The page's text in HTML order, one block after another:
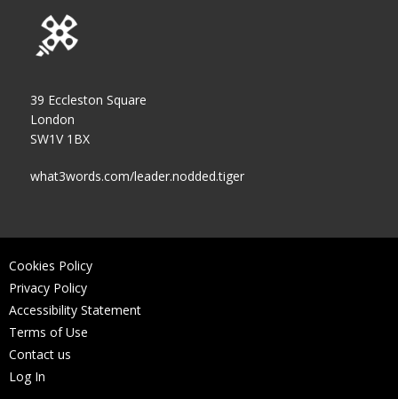
39 Eccleston Square
London
SW1V 1BX
what3words.com/leader.nodded.tiger
Cookies Policy
Privacy Policy
Accessibility Statement
Terms of Use
Contact us
Log In